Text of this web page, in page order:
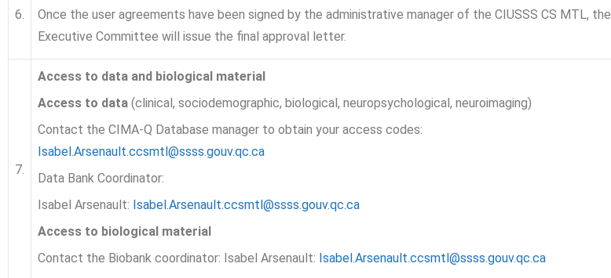
6.
Once the user agreements have been signed by the administrative manager of the CIUSSS CS MTL, the
Executive Committee will issue the final approval letter.
7.
Access to data and biological material
Access to data (clinical, sociodemographic, biological, neuropsychological, neuroimaging)
Contact the CIMA-Q Database manager to obtain your access codes:
Isabel.Arsenault.ccsmtl@ssss.gouv.qc.ca
Data Bank Coordinator:
Isabel Arsenault: Isabel.Arsenault.ccsmtl@ssss.gouv.qc.ca
Access to biological material
Contact the Biobank coordinator: Isabel Arsenault: Isabel.Arsenault.ccsmtl@ssss.gouv.qc.ca